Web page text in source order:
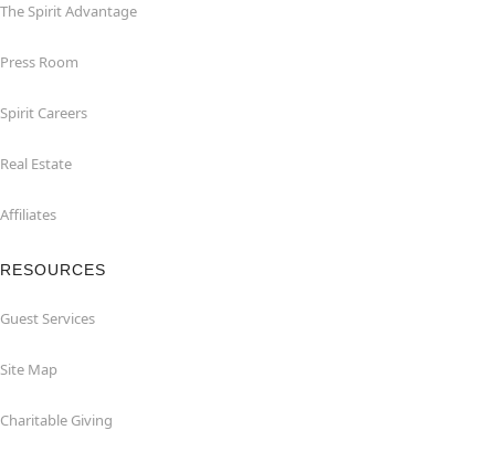
The Spirit Advantage
Press Room
Spirit Careers
Real Estate
Affiliates
RESOURCES
Guest Services
Site Map
Charitable Giving